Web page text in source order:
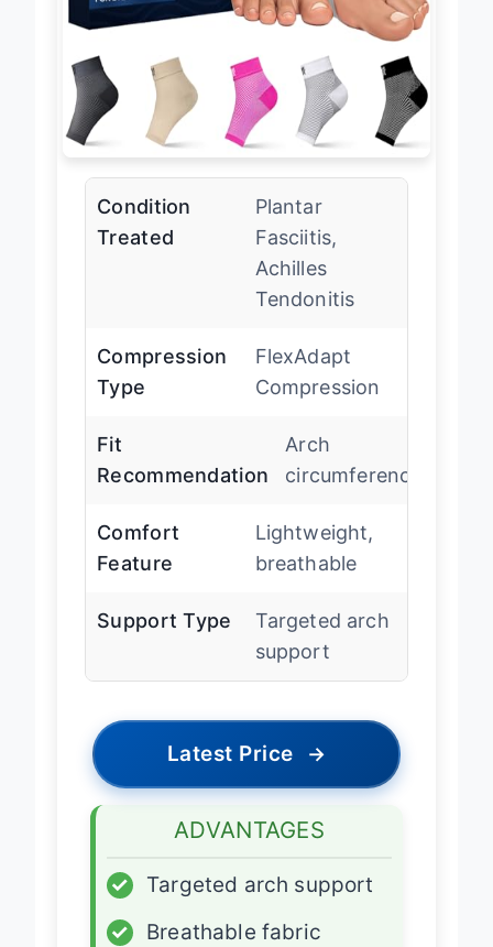
Condition
Treated
Plantar
Fasciitis,
Achilles
Tendonitis
Compression
Type
FlexAdapt
Compression
Fit
Recommendation
Arch
circumference
Comfort
Feature
Lightweight,
breathable
Support Type
Targeted arch
support
Latest Price →
ADVANTAGES
✓
Targeted arch support
✓
Breathable fabric